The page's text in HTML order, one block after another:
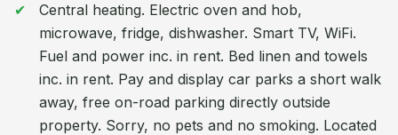
Central heating. Electric oven and hob,
microwave, fridge, dishwasher. Smart TV, WiFi.
Fuel and power inc. in rent. Bed linen and towels
inc. in rent. Pay and display car parks a short walk
away, free on-road parking directly outside
property. Sorry, no pets and no smoking. Located